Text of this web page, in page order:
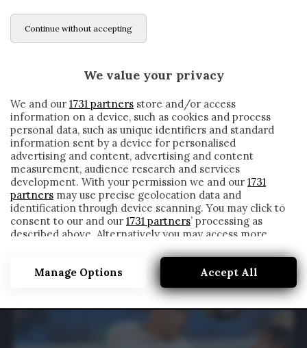
Continue without accepting
We value your privacy
We and our 1731 partners store and/or access
information on a device, such as cookies and process
personal data, such as unique identifiers and standard
information sent by a device for personalised
advertising and content, advertising and content
measurement, audience research and services
development. With your permission we and our 1731
partners may use precise geolocation data and
identification through device scanning. You may click to
consent to our and our 1731 partners’ processing as
described above. Alternatively you may access more
detailed information and change your preferences
before consenting or to refuse consenting. Please note
that some processing of your personal data may not
require your consent, but you have a right to object to
such processing. Your preferences will apply to this
website only. You can change your preferences or
withdraw your consent at any time by returning to this
privacy policybutton at the bottom
Manage Options Accept All